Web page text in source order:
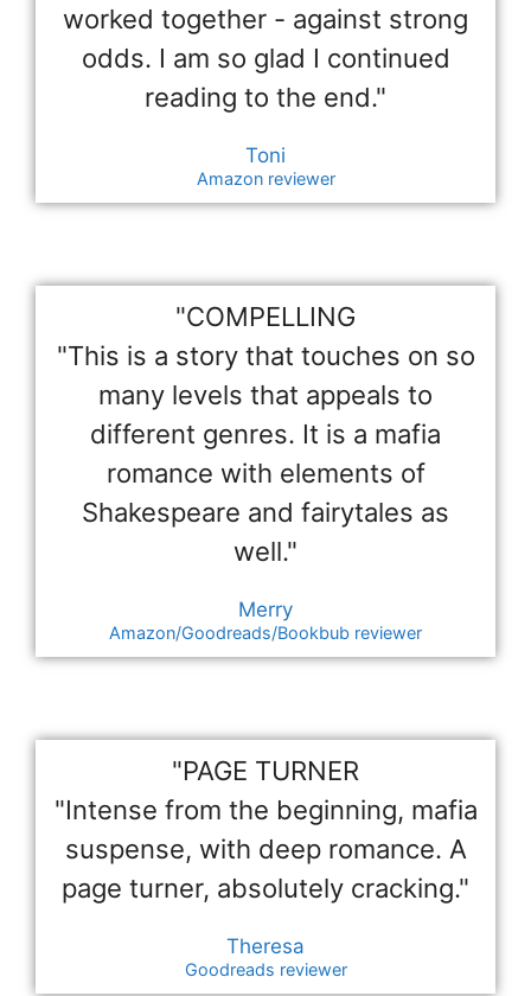
worked together - against strong
odds. I am so glad I continued
reading to the end."
Toni
Amazon reviewer
"COMPELLING
"This is a story that touches on so
many levels that appeals to
different genres. It is a mafia
romance with elements of
Shakespeare and fairytales as
well."
Merry
Amazon/Goodreads/Bookbub reviewer
"PAGE TURNER
"Intense from the beginning, mafia
suspense, with deep romance. A
page turner, absolutely cracking."
Theresa
Goodreads reviewer